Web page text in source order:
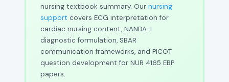
nursing textbook summary. Our nursing
support covers ECG interpretation for
cardiac nursing content, NANDA-I
diagnostic formulation, SBAR
communication frameworks, and PICOT
question development for NUR 4165 EBP
papers.